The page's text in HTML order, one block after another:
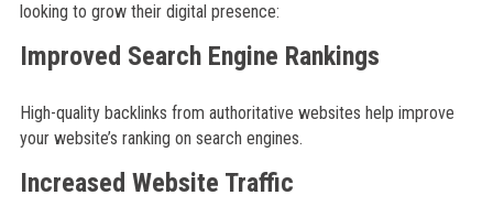
looking to grow their digital presence:
Improved Search Engine Rankings
High-quality backlinks from authoritative websites help improve
your website’s ranking on search engines.
Increased Website Traffic